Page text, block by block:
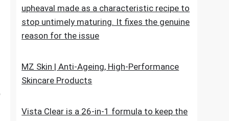
Skin Health And Rejuvenation Suppor.The
DermaPrime Plus is the advancement skin
stop untimely maturing. It fixes the genuine
reason for the issue
MZ Skin | Anti-Ageing, High-Performance